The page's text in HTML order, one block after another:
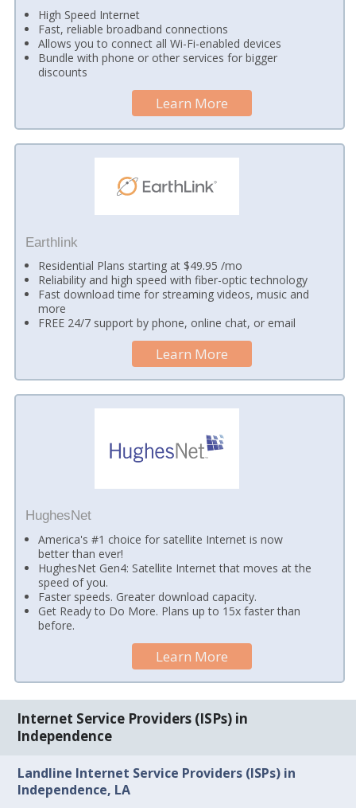
High Speed Internet
Fast, reliable broadband connections
Allows you to connect all Wi-Fi-enabled devices
Bundle with phone or other services for bigger
discounts
Learn More
Earthlink
Residential Plans starting at $49.95 /mo
Reliability and high speed with fiber-optic technology
Fast download time for streaming videos, music and
more
FREE 24/7 support by phone, online chat, or email
Learn More
HughesNet
America's #1 choice for satellite Internet is now
better than ever!
HughesNet Gen4: Satellite Internet that moves at the
speed of you.
Faster speeds. Greater download capacity.
Get Ready to Do More. Plans up to 15x faster than
before.
Learn More
Internet Service Providers (ISPs) in
Independence
Landline Internet Service Providers (ISPs) in
Independence, LA